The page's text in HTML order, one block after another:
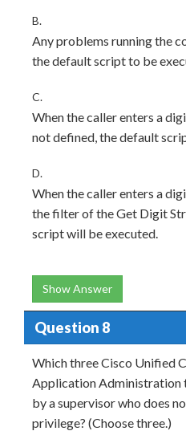
B.
Any problems running the
the default script to be
C.
When the caller enters a
not defined, the default
D.
When the caller enters a
the filter of the Get Digit
script will be executed.
Show Answer
Question 8
Which three Cisco Unified
Application Administration
by a supervisor who does
privilege? (Choose three.)